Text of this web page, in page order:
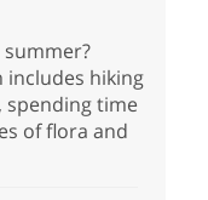
includes hiking
spending time
of flora and